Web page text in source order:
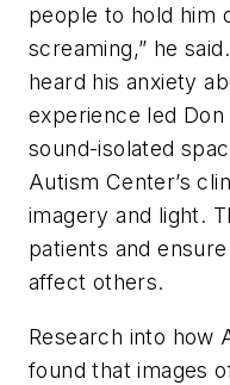
people to hold him
screaming,” he
heard his anxiety
experience led
sound-isolated
Autism Center’s
imagery and light.
patients and
affect others.
Research into how
found that images